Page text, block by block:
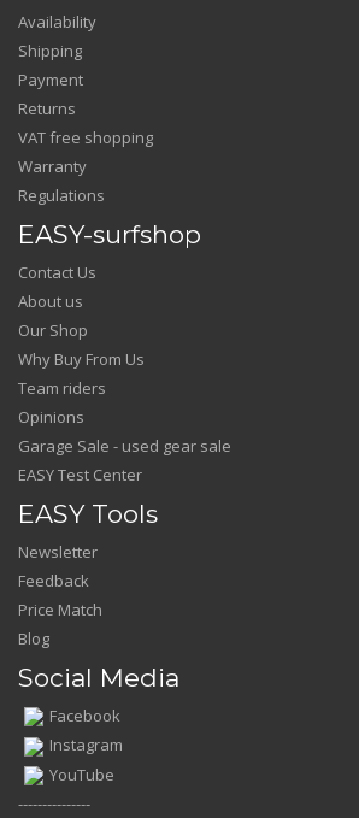
Availability
Shipping
Payment
Returns
VAT free shopping
Warranty
Regulations
EASY-surfshop
Contact Us
About us
Our Shop
Why Buy From Us
Team riders
Opinions
Garage Sale - used gear sale
EASY Test Center
EASY Tools
Newsletter
Feedback
Price Match
Blog
Social Media
Facebook
Instagram
YouTube
---------------